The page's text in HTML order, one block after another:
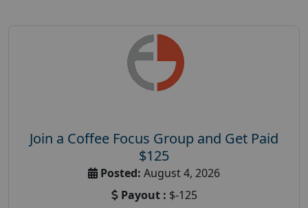
Join a Coffee Focus Group and Get Paid
$125
Posted: August 4, 2026
Payout : $-125